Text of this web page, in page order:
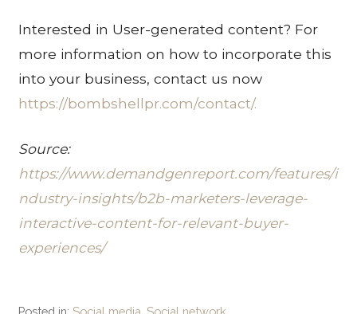
Interested in User-generated content? For
more information on how to incorporate this
into your business, contact us now
https://bombshellpr.com/contact/.
Source:
https://www.demandgenreport.com/features/i
ndustry-insights/b2b-marketers-leverage-
interactive-content-for-relevant-buyer-
experiences/
Posted in:Social media ,Social network